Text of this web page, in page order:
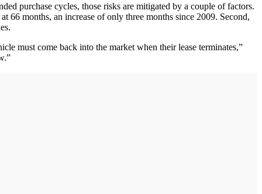
purchase cycles, those risks are mitigated by a couple of factors.
66 months, an increase of only three months since 2009. Second,
must come back into the market when their lease terminates,”